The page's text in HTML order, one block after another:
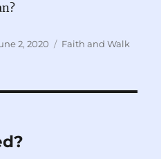
2, 2020 Categories
Faith and Walk